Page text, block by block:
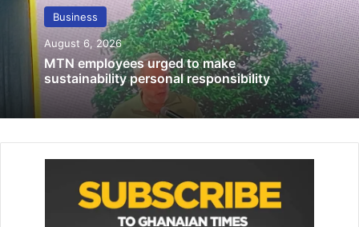
August 16, 2022
GIPC, Japan discuss investment trends,
opportunities
August 30, 2023
commit­ment to this principle. The interac­tions and
conversations we share with the students here are truly
enriching, reminding us to return each year and offer our
love and support,” she noted.
Business
August 6, 2026
MTN employees urged to make
sustainability personal responsibility